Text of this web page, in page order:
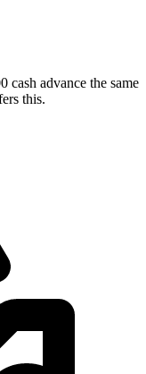
cash advance the same
this.